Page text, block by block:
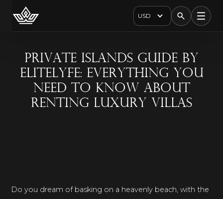
USD
Private Islands guide by
EliteLyfe: everything you
need to know about
renting luxury villas
Do you dream of basking on a heavenly beach, with the